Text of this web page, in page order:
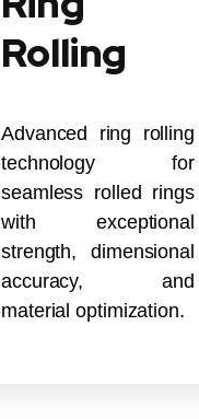
Rolling
Advanced ring rolling
technology for
seamless rolled rings
with exceptional
strength, dimensional
accuracy, and
material optimization.